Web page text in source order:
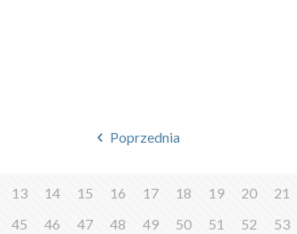
Poprzednia
13 14 15 16 17 18 19 20 21
45 46 47 48 49 50 51 52 53